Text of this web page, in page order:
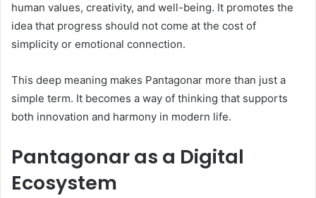
human values, creativity, and well-being. It promotes the
idea that progress should not come at the cost of
simplicity or emotional connection.
This deep meaning makes Pantagonar more than just a
simple term. It becomes a way of thinking that supports
both innovation and harmony in modern life.
Pantagonar as a Digital
Ecosystem